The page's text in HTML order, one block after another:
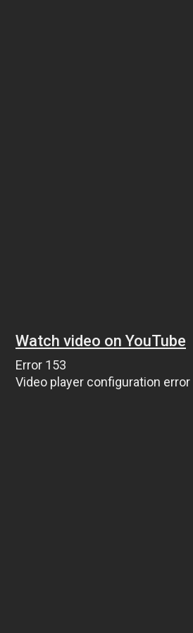
Watch video on YouTube
Error 153
Video player configuration error